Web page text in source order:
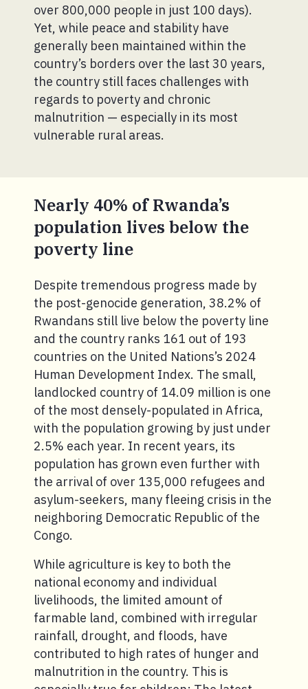
over 800,000 people in just 100 days).
Yet, while peace and stability have
generally been maintained within the
country’s borders over the last 30 years,
the country still faces challenges with
regards to poverty and chronic
malnutrition — especially in its most
vulnerable rural areas.
Nearly 40% of Rwanda’s
population lives below the
poverty line
Despite tremendous progress made by
the post-genocide generation, 38.2% of
Rwandans still live below the poverty line
and the country ranks 161 out of 193
countries on the United Nations’s 2024
Human Development Index. The small,
landlocked country of 14.09 million is one
of the most densely-populated in Africa,
with the population growing by just under
2.5% each year. In recent years, its
population has grown even further with
the arrival of over 135,000 refugees and
asylum-seekers, many fleeing crisis in the
neighboring Democratic Republic of the
Congo.
While agriculture is key to both the
national economy and individual
livelihoods, the limited amount of
farmable land, combined with irregular
rainfall, drought, and floods, have
contributed to high rates of hunger and
malnutrition in the country. This is